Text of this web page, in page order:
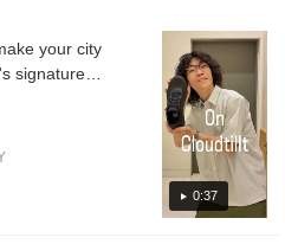
makes it
dressy
has
go up one size. If you
plan to wear shorts, I
recommend a looser fit!
It's cool and comfortable
even in this hot and humid
weather! [Following and
pressing ♡+ will make it
easier to find your favorite
0:37
your city
signature
all,
Product